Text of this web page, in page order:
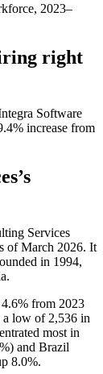
2023–
right
Software
% increase from
’s
Services
of March 2026. It
in 1994,
4.6% from 2023
a low of 2,536 in
most in
) and Brazil
8.0%.